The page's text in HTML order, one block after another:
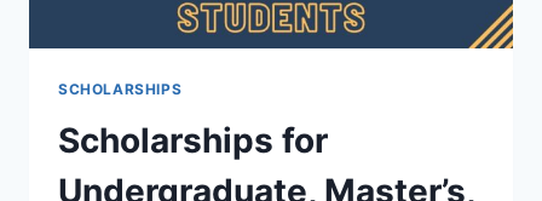
SCHOLARSHIPS
Scholarships for
Undergraduate, Master’s,